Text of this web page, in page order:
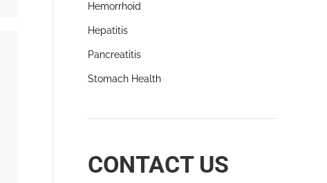
Hemorrhoid
Hepatitis
Pancreatitis
Stomach Health
CONTACT US